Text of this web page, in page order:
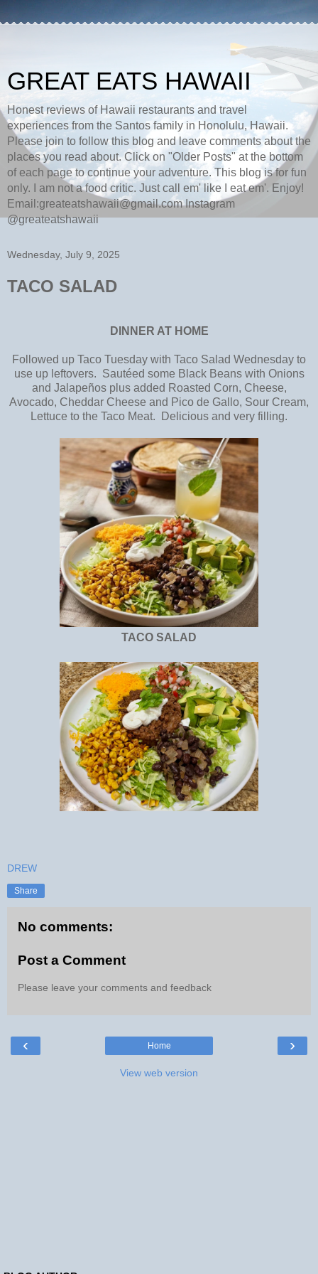
GREAT EATS HAWAII
Honest reviews of Hawaii restaurants and travel
experiences from the Santos family in Honolulu, Hawaii.
Please join to follow this blog and leave comments about the
places you read about. Click on "Older Posts" at the bottom
of each page to continue your adventure. This blog is for fun
only. I am not a food critic. Just call em' like I eat em'. Enjoy!
Email:greateatshawaii@gmail.com Instagram
@greateatshawaii
Wednesday, July 9, 2025
TACO SALAD
DINNER AT HOME
Followed up Taco Tuesday with Taco Salad Wednesday to
use up leftovers. Sautéed some Black Beans with Onions
and Jalapeños plus added Roasted Corn, Cheese,
Avocado, Cheddar Cheese and Pico de Gallo, Sour Cream,
Lettuce to the Taco Meat. Delicious and very filling.
TACO SALAD
DREW
Share
No comments:
Post a Comment
Please leave your comments and feedback
‹ ›
Home
View web version